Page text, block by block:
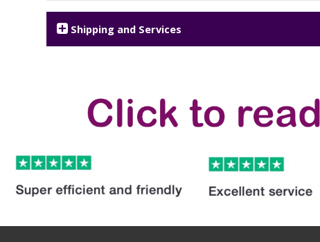
Shipping and Services